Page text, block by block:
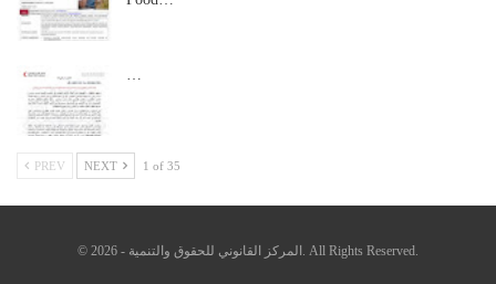
…
PREV NEXT 1 of 35
© 2026 - المركز القانوني للحقوق والتنمية. All Rights Reserved.